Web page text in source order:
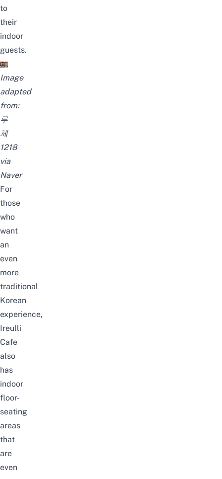
to
their
indoor
guests.
Image
adapted
from:
루
체
1218
via
Naver
For
those
who
want
an
even
more
traditional
Korean
experience,
Ireulli
Cafe
also
has
indoor
floor-
seating
areas
that
are
even